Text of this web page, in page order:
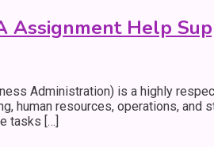
Assignment Help
Administration) is a highly
human resources, operations,
tasks […]